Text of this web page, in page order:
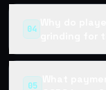
04
05
What